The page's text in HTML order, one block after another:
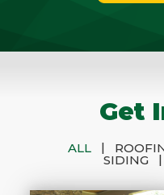
Get
ALL |
SIDING
|